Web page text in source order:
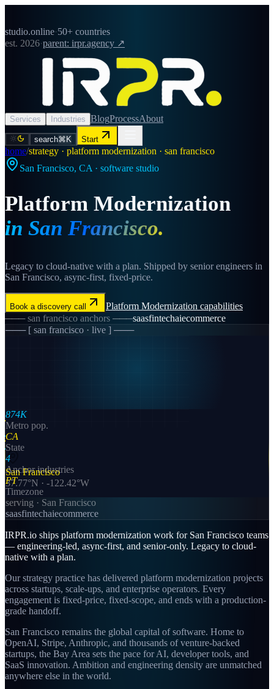
studio.online·50+ countries
est. 2026·parent: irpr.agency ↗
Services Industries BlogProcessAbout
search⌘K Start
home/strategy · platform modernization · san francisco
San Francisco, CA · software studio
Platform Modernization
in San Francisco.
Legacy to cloud-native with a plan. Shipped by senior engineers in
San Francisco, async-first, fixed-price.
Book a discovery call Platform Modernization capabilities
───san francisco anchors ───saasfintechaiecommerce
─── [ san francisco · live ] ───
San Francisco
37.77°N · -122.42°W
874K
Metro pop.
CA
State
4
Anchor industries
PT
Timezone
serving · San Francisco
saasfintechaiecommerce
IRPR.io ships platform modernization work for San Francisco teams
— engineering-led, async-first, and senior-only. Legacy to cloud-
native with a plan.
Our strategy practice has delivered platform modernization projects
across startups, scale-ups, and enterprise operators. Every
engagement is fixed-price, fixed-scope, and ends with a production-
grade handoff.
San Francisco remains the global capital of software. Home to
OpenAI, Stripe, Anthropic, and thousands of venture-backed
startups, the Bay Area sets the pace for AI, developer tools, and
SaaS innovation. Ambition and engineering density are unmatched
anywhere else in the world.